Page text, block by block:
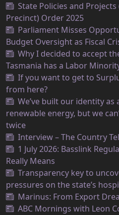
State Policies and
Precinct) Order 2025
Parliament Misses
Budget Oversight as Fiscal
Why I decided to accept
Tasmania has a Labor
If you want to get to
from here?
We’ve built our identity
renewable energy, but we
twice
Interview – The Country
1 July 2026: Basslink
Really Means
Transparency key to
pressures on the state’s
Marinus: From Export
ABC Mornings with Leon